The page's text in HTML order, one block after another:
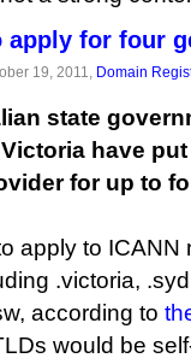
apply for four
19, 2011, Domain
state
have
for up to
apply to ICANN
.victoria,
according to
would be